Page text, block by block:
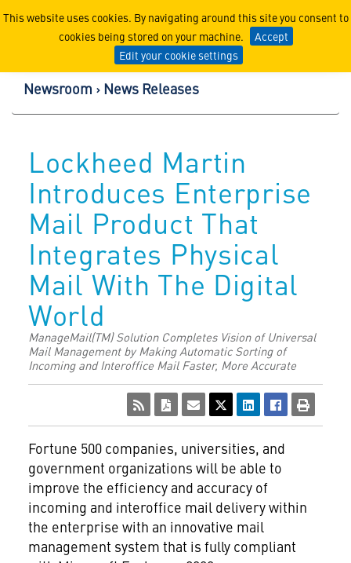
This website uses cookies. By navigating around this site you consent to
cookies being stored on your machine.
Accept
Edit your cookie settings
Lockheed Martin
Newsroom News Releases
Lockheed Martin
Introduces Enterprise
Mail Product That
Integrates Physical
Mail With The Digital
World
ManageMail(TM) Solution Completes Vision of Universal
Mail Management by Making Automatic Sorting of
Incoming and Interoffice Mail Faster, More Accurate
Fortune 500 companies, universities, and
government organizations will be able to
improve the efficiency and accuracy of
incoming and interoffice mail delivery within
the enterprise with an innovative mail
management system that is fully compliant